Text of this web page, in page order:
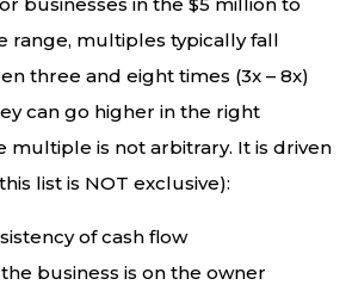
range, multiples typically fall
three and eight times (3x – 8x)
can go higher in the right
multiple is not arbitrary. It is driven
list is NOT exclusive):
of cash flow
business is on the owner